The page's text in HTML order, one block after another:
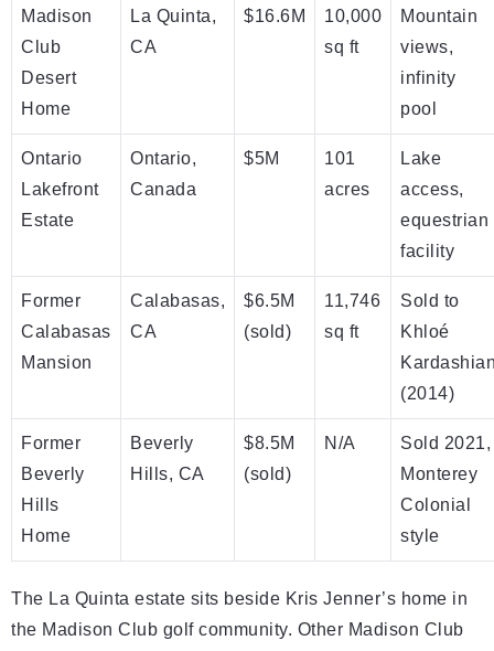
Madison
Club
Desert
Home
La Quinta,
CA
$16.6M
10,000
sq ft
Mountain
views,
infinity
pool
Ontario
Lakefront
Estate
Ontario,
Canada
$5M
101
acres
Lake
access,
equestrian
facility
Former
Calabasas
Mansion
Calabasas,
CA
$6.5M
(sold)
11,746
sq ft
Sold to
Khloé
(2014)
Former
Beverly
Hills
Home
Beverly
Hills, CA
$8.5M
(sold)
N/A
Sold 2021,
Monterey
Colonial
style
The La Quinta estate sits beside Kris Jenner’s home in
the Madison Club golf community. Other Madison Club